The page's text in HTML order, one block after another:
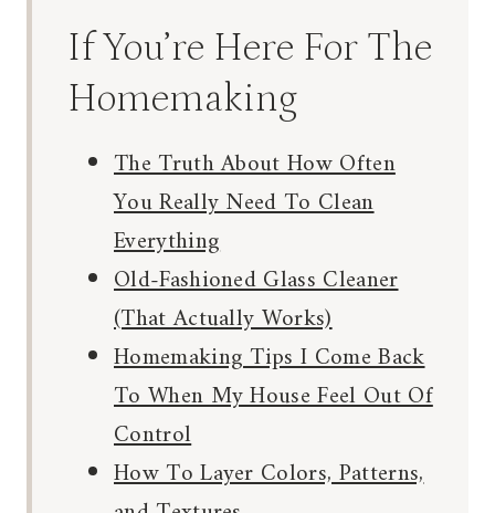
If You’re Here For The
Homemaking
The Truth About How Often
You Really Need To Clean
Everything
Old-Fashioned Glass Cleaner
(That Actually Works)
Homemaking Tips I Come Back
To When My House Feel Out Of
Control
How To Layer Colors, Patterns,